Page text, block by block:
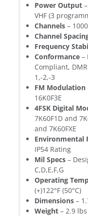
Power Output
VHF (3
Channels – 1000
Channel
Frequency
Conformance –
Compliant,
1,-2,-3
FM Modulation
16K0F3E
4FSK Digital
7K60F1D and
and 7K60FXE
Environmental
IP54 Rating
Mil Specs –
C,D,E,F,G
Operating
(+)122°F (50°C)
Dimensions –
Weight – 2.9